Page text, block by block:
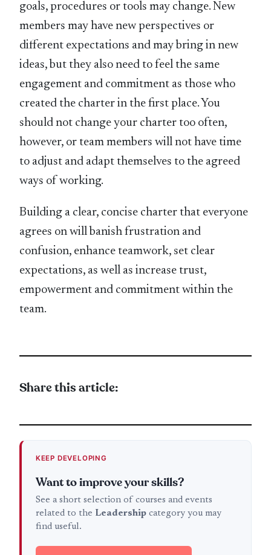
goals, procedures or tools may change. New
members may have new perspectives or
different expectations and may bring in new
ideas, but they also need to feel the same
engagement and commitment as those who
created the charter in the first place. You
should not change your charter too often,
however, or team members will not have time
to adjust and adapt themselves to the agreed
ways of working.
Building a clear, concise charter that everyone
agrees on will banish frustration and
confusion, enhance teamwork, set clear
expectations, as well as increase trust,
empowerment and commitment within the
team.
Share this article:
KEEP DEVELOPING
Want to improve your skills?
See a short selection of courses and events
related to the Leadershipcategory you may
find useful.